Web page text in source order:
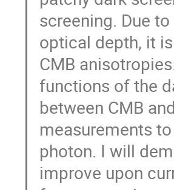
screening. Due
optical depth, it
CMB
functions of the
between CMB
measurements
photon. I will
improve upon